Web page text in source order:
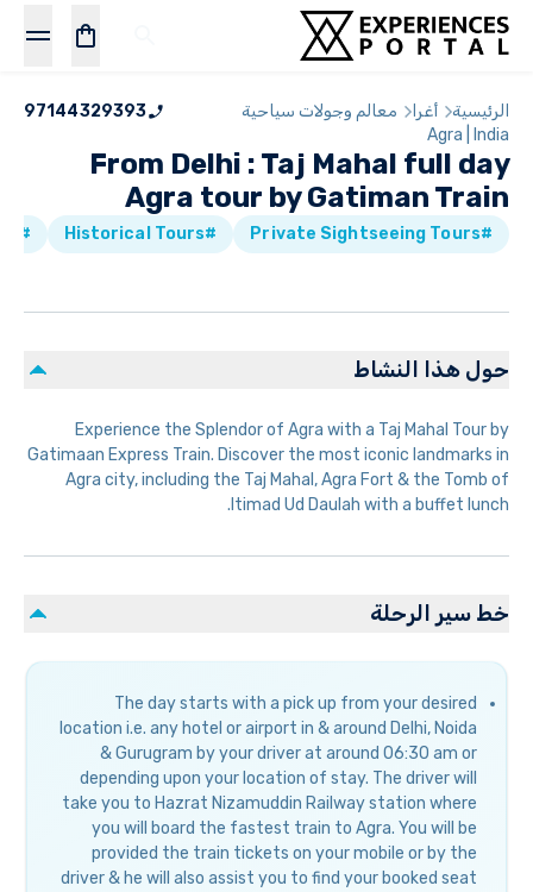
الرئيسية أغرا معالم وجولات سياحية
97144329393
Agra | India
From Delhi : Taj Mahal full day
Agra tour by Gatiman Train
#Private Sightseeing Tours
#Historical Tours
#Bus Tours
حول هذا النشاط
Experience the Splendor of Agra with a Taj Mahal Tour by
Gatimaan Express Train. Discover the most iconic landmarks in
Agra city, including the Taj Mahal, Agra Fort & the Tomb of
Itimad Ud Daulah with a buffet lunch.
خط سير الرحلة
The day starts with a pick up from your desired
location i.e. any hotel or airport in & around Delhi, Noida
& Gurugram by your driver at around 06:30 am or
depending upon your location of stay. The driver will
take you to Hazrat Nizamuddin Railway station where
you will board the fastest train to Agra. You will be
provided the train tickets on your mobile or by the
driver & he will also assist you to find your booked seat